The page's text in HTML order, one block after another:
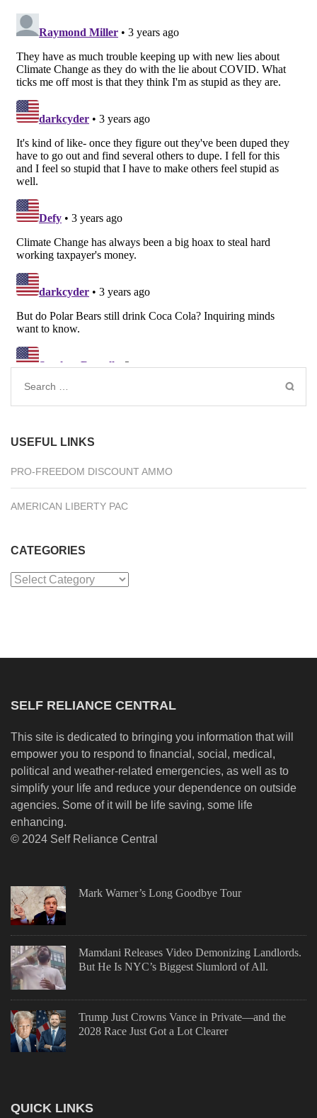
Search
USEFUL LINKS
PRO-FREEDOM DISCOUNT AMMO
AMERICAN LIBERTY PAC
CATEGORIES
Categories
SELF RELIANCE CENTRAL
This site is dedicated to bringing you information that will
empower you to respond to financial, social, medical,
political and weather-related emergencies, as well as to
simplify your life and reduce your dependence on outside
agencies. Some of it will be life saving, some life
enhancing.
© 2024 Self Reliance Central
Mark Warner’s Long Goodbye Tour
Mamdani Releases Video Demonizing Landlords.
But He Is NYC’s Biggest Slumlord of All.
Trump Just Crowns Vance in Private—and the
2028 Race Just Got a Lot Clearer
QUICK LINKS